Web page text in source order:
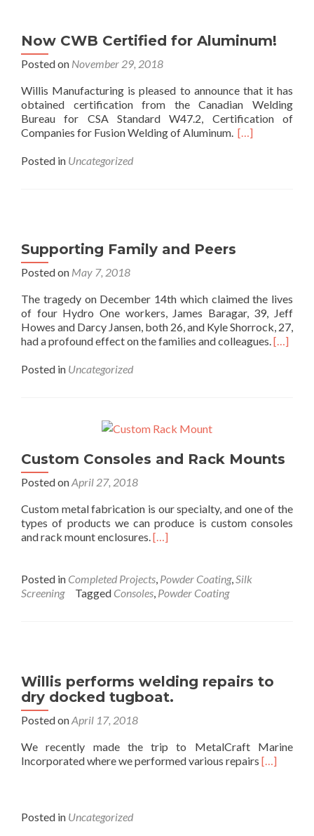
Now CWB Certified for Aluminum!
Posted on November 29, 2018
Willis Manufacturing is pleased to announce that it has
obtained certification from the Canadian Welding
Bureau for CSA Standard W47.2, Certification of
Companies for Fusion Welding of Aluminum. […]
Posted in Uncategorized
Supporting Family and Peers
Posted on May 7, 2018
The tragedy on December 14th which claimed the lives
of four Hydro One workers, James Baragar, 39, Jeff
Howes and Darcy Jansen, both 26, and Kyle Shorrock, 27,
had a profound effect on the families and colleagues.[…]
Posted in Uncategorized
Custom Consoles and Rack Mounts
Posted onApril 27, 2018
Custom metal fabrication is our specialty, and one of the
types of products we can produce is custom consoles
and rack mount enclosures.[…]
Posted in Completed Projects, Powder Coating,Silk
Screening
Tagged Consoles, Powder Coating
Willis performs welding repairs to
dry docked tugboat.
Posted onApril 17, 2018
We recently made the trip to MetalCraft Marine
Incorporated where we performed various repairs […]
Posted in Uncategorized